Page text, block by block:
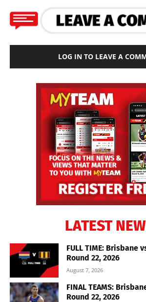
LOG IN TO LEAVE A
LATEST
FULL TIME: Brisbane
Round 22, 2026
August 7, 2026
FINAL TEAMS:
Round 22, 2026